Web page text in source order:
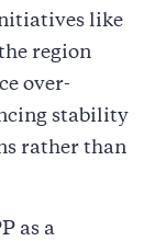
like
region
over-
stability
rather than
as a